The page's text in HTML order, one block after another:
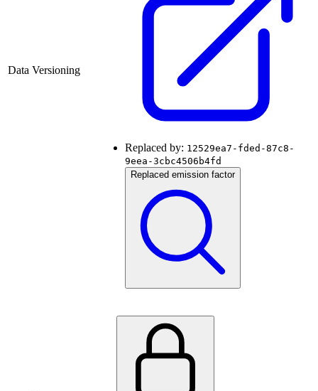
Data Versioning
Replaced by: 12529ea7-fded-87c8-
9eea-3cbc4506b4fd
Replaced emission factor